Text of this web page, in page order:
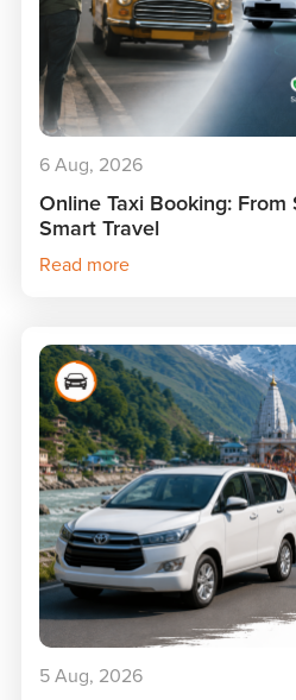
6 Aug, 2026
Online Taxi Booking:
Smart Travel
Read more
5 Aug, 2026